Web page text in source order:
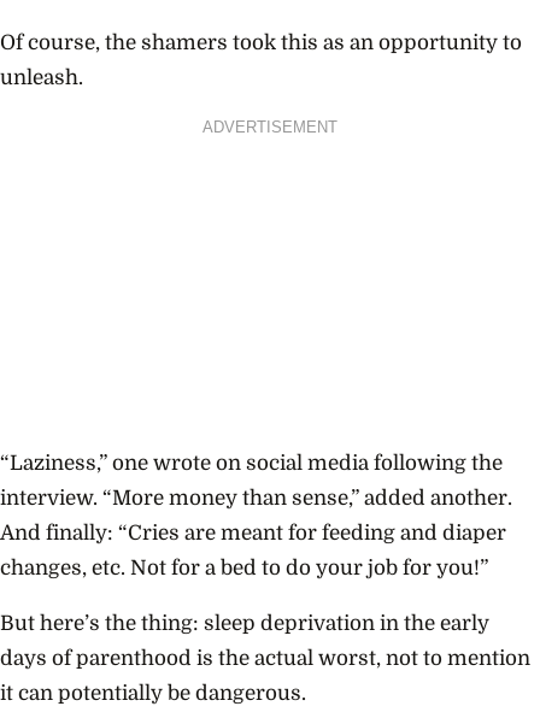
Of course, the shamers took this as an opportunity to
unleash.
ADVERTISEMENT
“Laziness,” one wrote on social media following the
interview. “More money than sense,” added another.
And finally: “Cries are meant for feeding and diaper
changes, etc. Not for a bed to do your job for you!”
But here’s the thing: sleep deprivation in the early
days of parenthood is the actual worst, not to mention
it can potentially be dangerous.